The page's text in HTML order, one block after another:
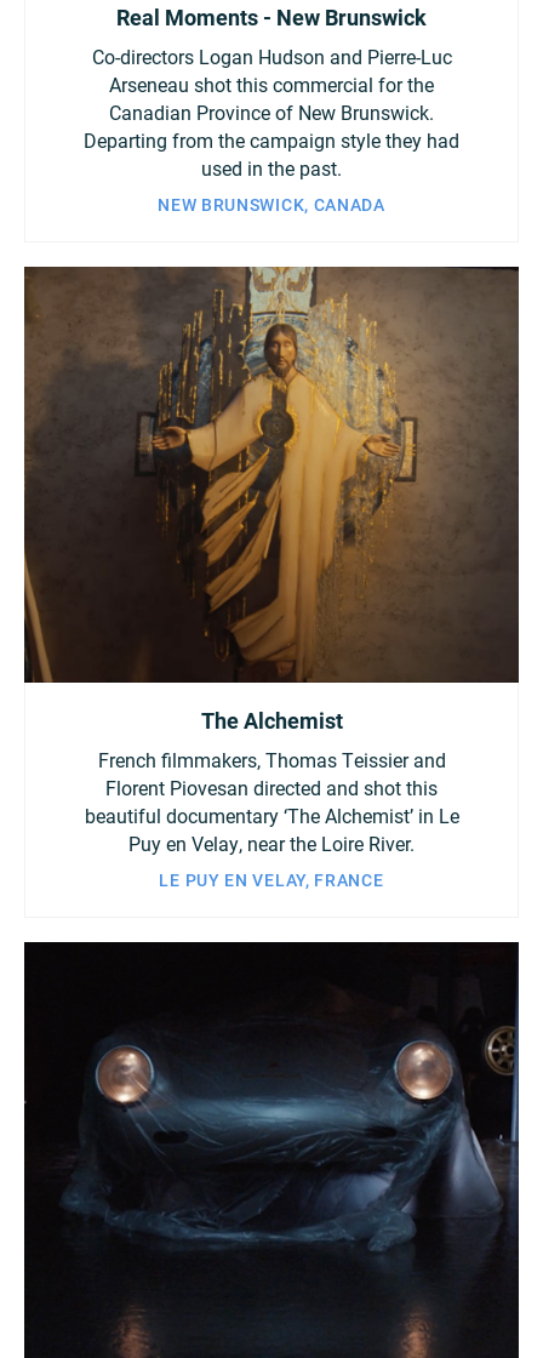
Real Moments - New Brunswick
Co-directors Logan Hudson and Pierre-Luc
Arseneau shot this commercial for the
Canadian Province of New Brunswick.
Departing from the campaign style they had
used in the past.
NEW BRUNSWICK, CANADA
The Alchemist
French filmmakers, Thomas Teissier and
Florent Piovesan directed and shot this
beautiful documentary ‘The Alchemist’ in Le
Puy en Velay, near the Loire River.
LE PUY EN VELAY, FRANCE